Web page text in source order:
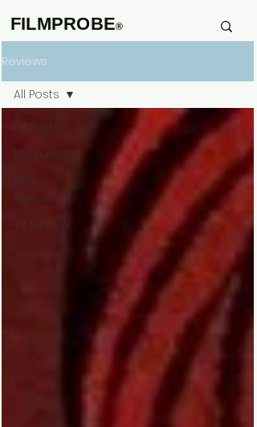
FILMPROBE®
Reviews
All Posts
Featured
Film
Review
TV Review
All Posts